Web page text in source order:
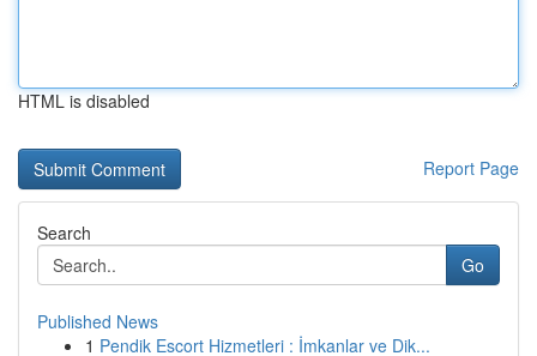
HTML is disabled
Report Page
Search
Go
Published News
1 Pendik Escort Hizmetleri : İmkanlar ve Dik...